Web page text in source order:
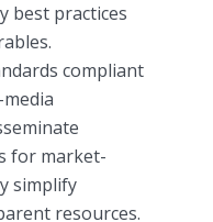
best practices
compliant
for market-
simplify
resources.